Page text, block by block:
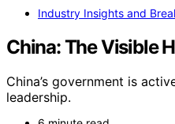
Industry Insights and
China: The Visible
China’s government is
leadership.